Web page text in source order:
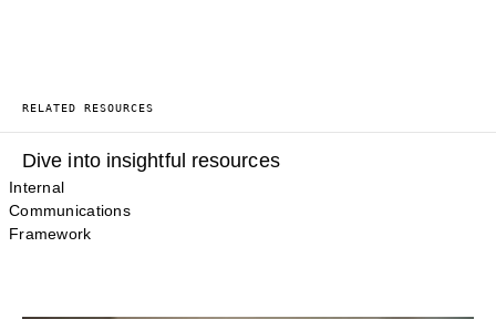
RELATED RESOURCES
Dive into insightful resources
Internal
Communications
Framework